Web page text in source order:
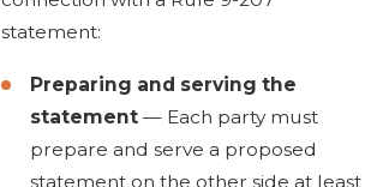
statement:
Preparing and serving the
statement— Each party must
prepare and serve a proposed
statement on the other side at least